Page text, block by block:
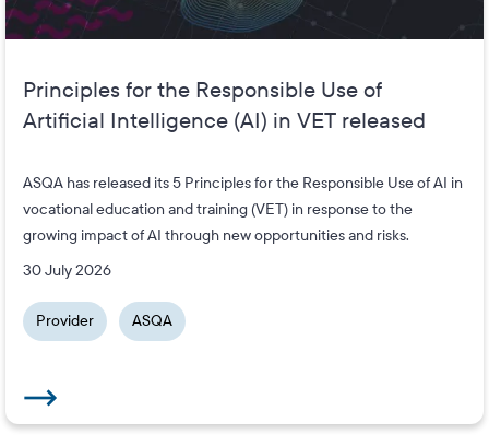
Principles for the Responsible Use of
Artificial Intelligence (AI) in VET released
ASQA has released its 5 Principles for the Responsible Use of AI in
vocational education and training (VET) in response to the
growing impact of AI through new opportunities and risks.
30 July 2026
Provider ASQA